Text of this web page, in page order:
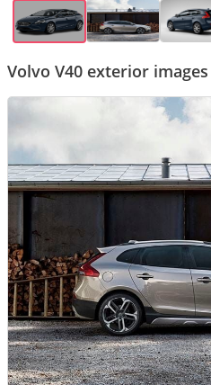
Volvo V40 exterior images